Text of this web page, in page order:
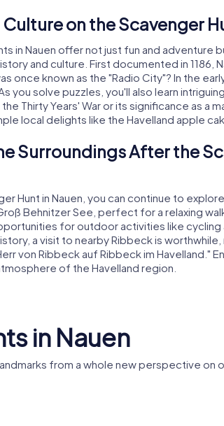
on the Scavenger
in Nauen offer not just fun and adventure
and culture. First documented in 1186,
once known as the "Radio City"? In the
you solve puzzles, you'll also learn
Thirty Years' War or its significance as a
local delights like the Havelland apple
Surroundings After the
Hunt in Nauen, you can continue to
Behnitzer See, perfect for a relaxing
for outdoor activities like cycling
a visit to nearby Ribbeck is
von Ribbeck auf Ribbeck im Havelland."
of the Havelland region.
in Nauen
from a whole new perspective on